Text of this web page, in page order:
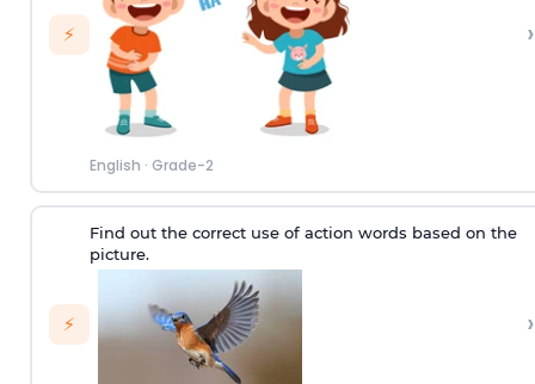
⚡
English · Grade-2
›
⚡
Find out the correct use of action words based on the
picture.
›